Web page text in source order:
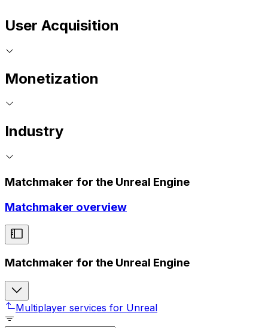
User Acquisition
Monetization
Industry
Matchmaker for the Unreal Engine
Matchmaker overview
Matchmaker for the Unreal Engine
Multiplayer services for Unreal